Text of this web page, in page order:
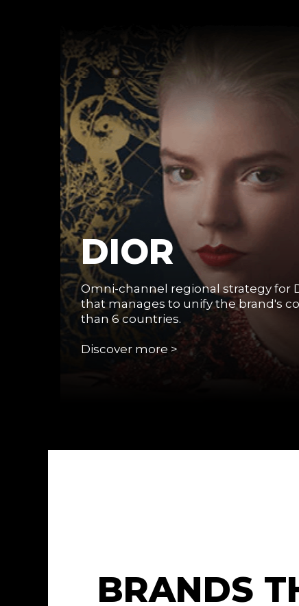
DIOR
Omni-channel regional strategy for
that manages to unify the brand's
than 6 countries.
Discover more >
BRANDS T